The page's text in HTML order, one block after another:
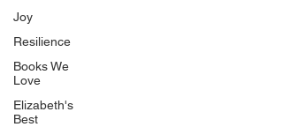
Joy
Resilience
Books We
Love
Elizabeth's
Best
Quicklinks
Start Here
Event Registration